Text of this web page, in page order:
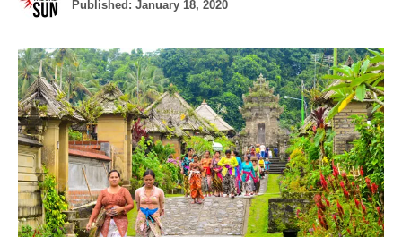
u
o
r
P
t
e
d
o
n
Published: January 18, 2020
P
o
s
t
n